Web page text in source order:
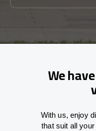
We
With us, enjoy
thatsuit all your